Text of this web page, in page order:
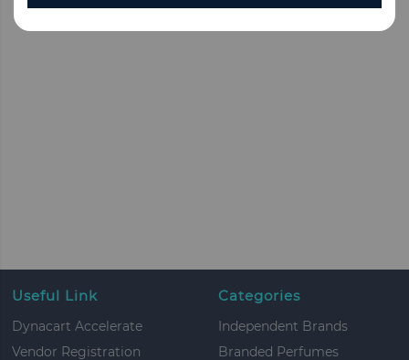
Useful Link
Dynacart Accelerate
Vendor Registration
Categories
Independent Brands
Branded Perfumes